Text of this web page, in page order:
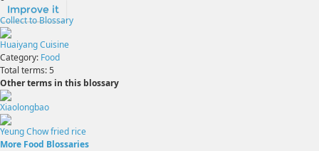
Improve it
Collect to Blossary
Huaiyang Cuisine
Category: Food
Total terms:5
Other terms in this blossary
Xiaolongbao
Yeung Chow fried rice
More Food Blossaries